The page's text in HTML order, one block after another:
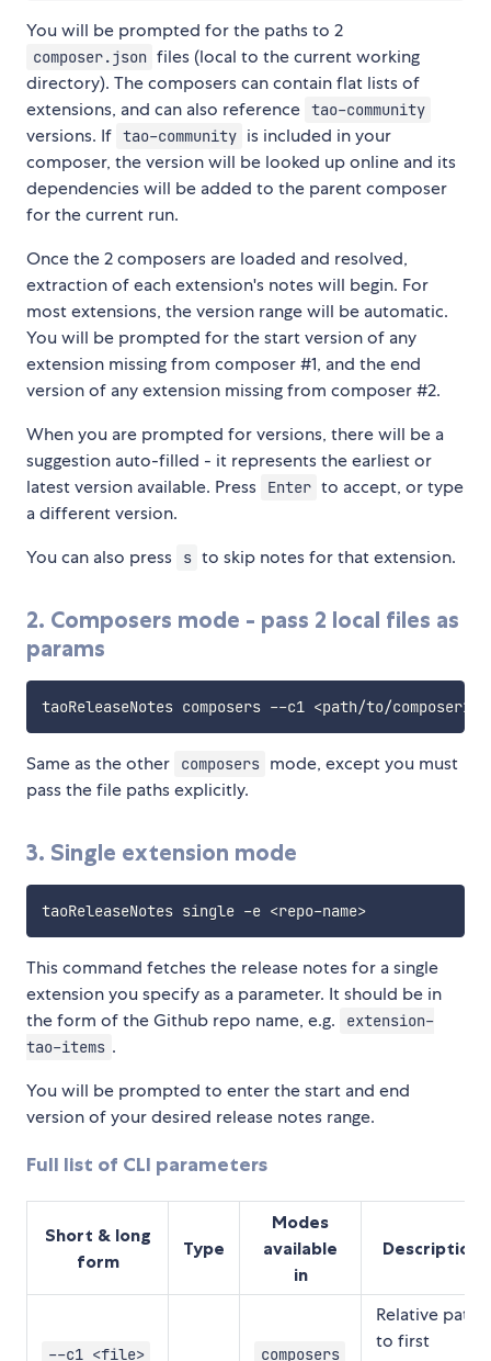
You will be prompted for the paths to 2
composer.json files (local to the current working
directory). The composers can contain flat lists of
extensions, and can also reference tao-community
versions. If tao-community is included in your
composer, the version will be looked up online and its
dependencies will be added to the parent composer
for the current run.
Once the 2 composers are loaded and resolved,
extraction of each extension's notes will begin. For
most extensions, the version range will be automatic.
You will be prompted for the start version of any
extension missing from composer #1, and the end
version of any extension missing from composer #2.
When you are prompted for versions, there will be a
suggestion auto-filled - it represents the earliest or
latest version available. Press
Enter to accept, or type
a different version.
You can also press
s to skip notes for that extension.
2. Composers mode - pass 2 local files as
params
Same as the other composers mode, except you must
pass the file paths explicitly.
3. Single extension mode
taoReleaseNotes single -e <repo-name>
This command fetches the release notes for a single
extension you specify as a parameter. It should be in
the form of the Github repo name, e.g.
extension-
tao-items .
You will be prompted to enter the start and end
version of your desired release notes range.
Full list of CLI parameters
Short & long
form
Type
Modes
available
in
Description
--c1 <file> composers
Relative path
to first